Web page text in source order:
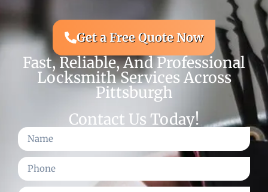
Get a Free Quote Now
Fast, Reliable, And Professional
Locksmith Services Across
Pittsburgh
Contact Us Today!